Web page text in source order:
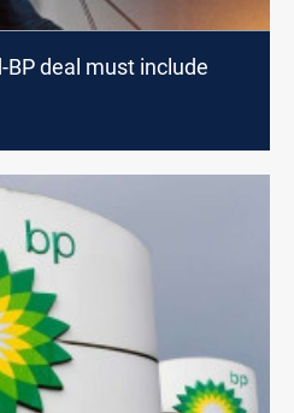
BP deal must include